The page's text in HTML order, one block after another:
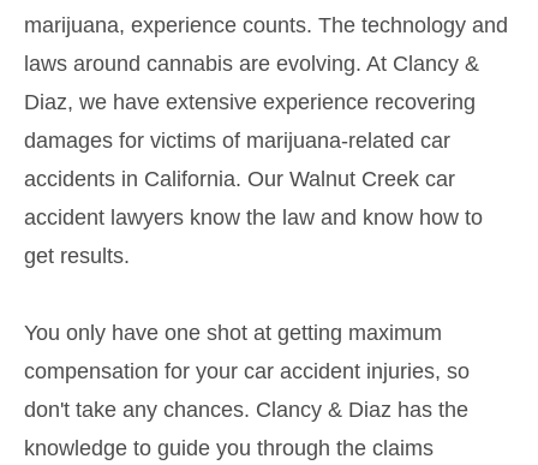
marijuana, experience counts. The technology and
laws around cannabis are evolving. At Clancy &
Diaz, we have extensive experience recovering
damages for victims of marijuana-related car
accidents in California. Our Walnut Creek car
accident lawyers know the law and know how to
get results.
You only have one shot at getting maximum
compensation for your car accident injuries, so
don't take any chances. Clancy & Diaz has the
knowledge to guide you through the claims